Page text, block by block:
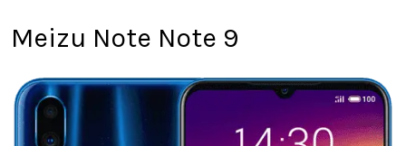
Meizu Note Note 9